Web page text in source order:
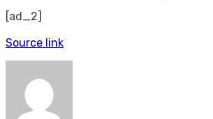
[ad_2]
Source link